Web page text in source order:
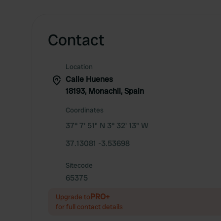
Contact
Location
Calle Huenes
18193, Monachil, Spain
Coordinates
37° 7' 51" N 3° 32' 13" W
37.13081 -3.53698
Sitecode
65375
Upgrade toPRO+
for full contact details